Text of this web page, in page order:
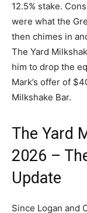
12.5% stake.
were what the
then chimes in
The Yard
him to drop the
Mark’s offer of
Milkshake Bar.
The Yard
2026 –
Update
Since Logan and